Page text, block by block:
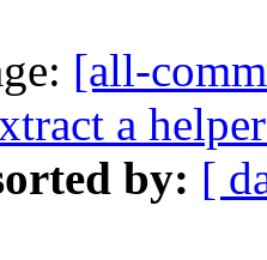
[all-
a
by: [